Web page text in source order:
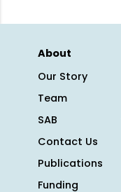
About
Our Story
Team
SAB
Contact Us
Publications
Funding